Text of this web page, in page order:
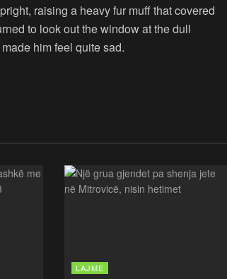
raising a heavy fur muff that covered
to look out the window at the dull
him feel quite sad.
LAJME